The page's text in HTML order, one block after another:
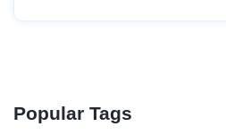
Popular Tags